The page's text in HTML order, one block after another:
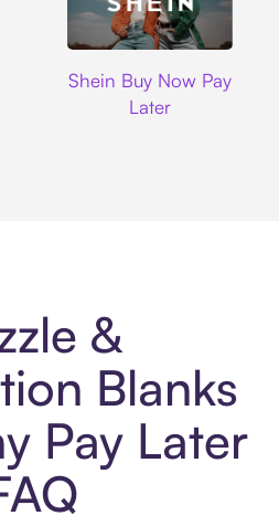
Shein Buy Now Pay
Later
&
Blanks
Pay Later